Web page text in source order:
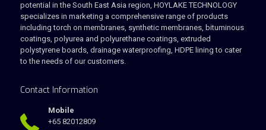
potential in the South East Asia region, HOYLAKE TECHNOLOGY
specializes in marketing a comprehensive range of products
including torch on membranes, synthetic membranes, bituminous
coatings, polyurea and polyurethane coatings, extruded
polystyrene boards, drainage waterproofing, HDPE lining to cater
to the needs of our customers.
Contact Information
Mobile
+65 82012809